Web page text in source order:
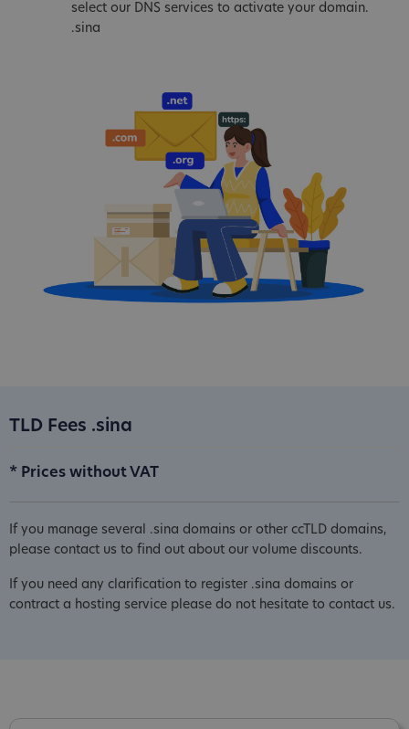
select our DNS services to activate your domain.
.sina
TLD Fees .sina
* Prices without VAT
If you manage several .sina domains or other ccTLD domains,
please contact us to find out about our volume discounts.
If you need any clarification to register .sina domains or
contract a hosting service please do not hesitate to contact us.